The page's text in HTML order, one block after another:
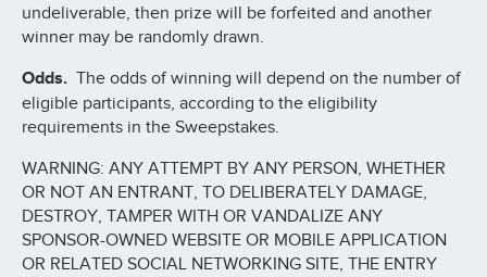
undeliverable, then prize will be forfeited and another
winner may be randomly drawn.
Odds. The odds of winning will depend on the number of
eligible participants, according to the eligibility
requirements in the Sweepstakes.
WARNING: ANY ATTEMPT BY ANY PERSON, WHETHER
OR NOT AN ENTRANT, TO DELIBERATELY DAMAGE,
DESTROY, TAMPER WITH OR VANDALIZE ANY
SPONSOR-OWNED WEBSITE OR MOBILE APPLICATION
OR RELATED SOCIAL NETWORKING SITE, THE ENTRY